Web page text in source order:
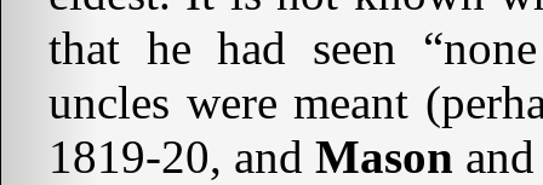
that he had seen
uncles were meant
1819-20, and Mason